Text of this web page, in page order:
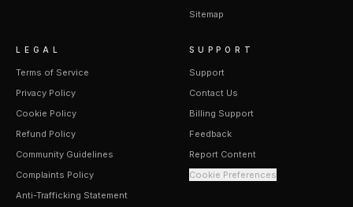
Sitemap
LEGAL
Terms of Service
Privacy Policy
Cookie Policy
Refund Policy
Community Guidelines
Complaints Policy
Anti-Trafficking Statement
SUPPORT
Support
Contact Us
Billing Support
Feedback
Report Content
Cookie Preferences